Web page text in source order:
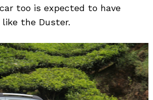
too is expected to have
the Duster.